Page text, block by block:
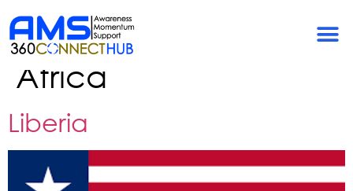
Categories:
Western
Africa
Liberia